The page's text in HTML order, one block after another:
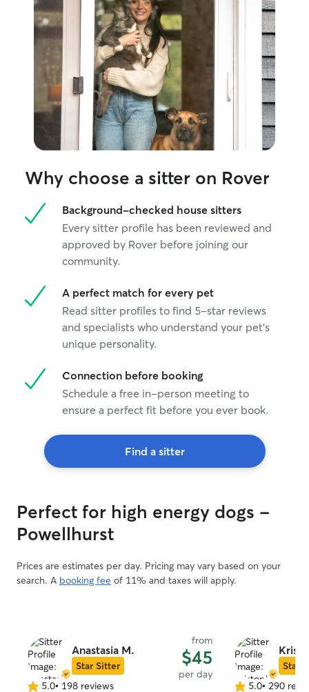
Why choose a sitter on Rover
Background-checked house sitters
Every sitter profile has been reviewed and
approved by Rover before joining our
community.
A perfect match for every pet
Read sitter profiles to find 5-star reviews
and specialists who understand your pet's
unique personality.
Connection before booking
Schedule a free in-person meeting to
ensure a perfect fit before you ever book.
Find a sitter
Perfect for high energy dogs -
Powellhurst
Prices are estimates per day. Pricing may vary based on your
search. A booking fee of 11% and taxes will apply.
Anastasia M.
Star Sitter
from
$45
per day
5.0• 198 reviews
Star
5.0• 290